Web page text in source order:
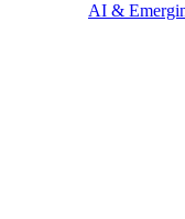
AI &